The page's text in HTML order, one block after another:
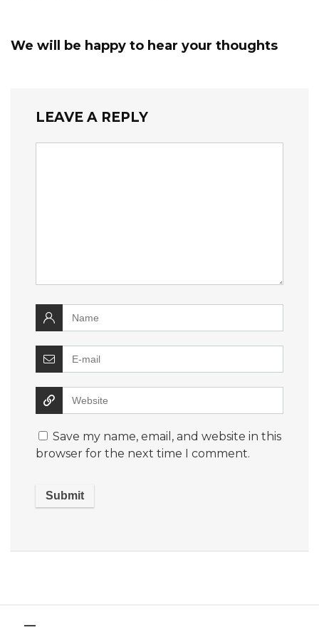
We will be happy to hear your thoughts
LEAVE A REPLY
Save my name, email, and website in this
browser for the next time I comment.